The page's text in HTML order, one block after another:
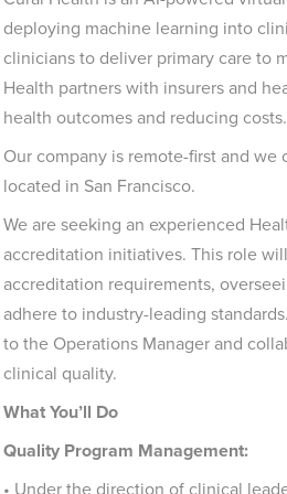
deploying machine learning into
clinicians to deliver primary care to
Health partners with insurers and
health outcomes and reducing costs.
Our company is remote-first and
located in San Francisco.
We are seeking an experienced
accreditation initiatives. This role
accreditation requirements,
adhere to industry-leading
to the Operations Manager and
clinical quality.
What You’ll Do
Quality Program Management: